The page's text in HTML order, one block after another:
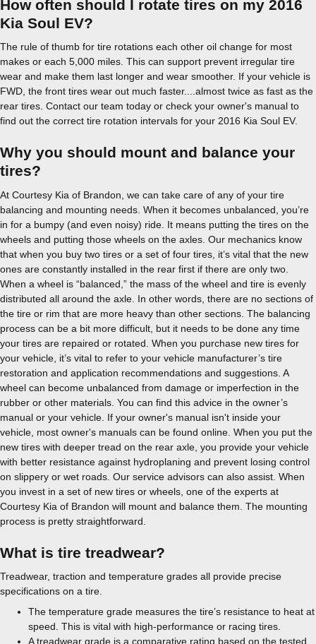
How often should I rotate tires on my 2016
Kia Soul EV?
The rule of thumb for tire rotations each other oil change for most
makes or each 5,000 miles. This can support prevent irregular tire
wear and make them last longer and wear smoother. If your vehicle is
FWD, the front tires wear out much faster....almost twice as fast as the
rear tires. Contact our team today or check your owner's manual to
find out the correct tire rotation intervals for your 2016 Kia Soul EV.
Why you should mount and balance your
tires?
At Courtesy Kia of Brandon, we can take care of any of your tire
balancing and mounting needs. When it becomes unbalanced, you’re
in for a bumpy (and even noisy) ride. It means putting the tires on the
wheels and putting those wheels on the axles. Our mechanics know
that when you buy two tires or a set of four tires, it’s vital that the new
ones are constantly installed in the rear first if there are only two.
When a wheel is “balanced,” the mass of the wheel and tire is evenly
distributed all around the axle. In other words, there are no sections of
the tire or rim that are more heavy than other sections. The balancing
process can be a bit more difficult, but it needs to be done any time
your tires are repaired or rotated. When you purchase new tires for
your vehicle, it’s vital to refer to your vehicle manufacturer’s tire
restoration and application recommendations and suggestions. A
wheel can become unbalanced from damage or imperfection in the
rubber or other materials. You can find this advice in the owner’s
manual or your vehicle. If your owner's manual isn't inside your
vehicle, most owner's manuals can be found online. When you put the
new tires with deeper tread on the rear axle, you provide your vehicle
with better resistance against hydroplaning and prevent losing control
on slippery or wet roads. Our service advisors can also assist. When
you invest in a set of new tires or wheels, one of the experts at
Courtesy Kia of Brandon will mount and balance them. The mounting
process is pretty straightforward.
What is tire treadwear?
Treadwear, traction and temperature grades all provide precise
specifications on a tire.
The temperature grade measures the tire’s resistance to heat at
speed. This is vital with high-performance or racing tires.
A treadwear grade is a comparative rating based on the tested